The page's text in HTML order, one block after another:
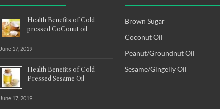
Health Benefits of Cold
pressed CoConut oil
June 17, 2019
Health Benefits of Cold
Pressed Sesame Oil
June 17, 2019
Brown Sugar
Coconut Oil
Peanut/Groundnut Oil
Sesame/Gingelly Oil